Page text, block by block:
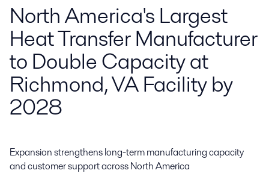
North America's Largest
Heat Transfer Manufacturer
to Double Capacity at
Richmond, VA Facility by
2028
Expansion strengthens long-term manufacturing capacity
and customer support across North America